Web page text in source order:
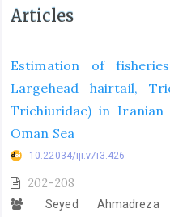
Articles
Estimation of
Largehead hairtail,
Trichiuridae) in
Oman Sea
10.22034/iji.v7i3.426
202-208
Seyed Ahmadreza